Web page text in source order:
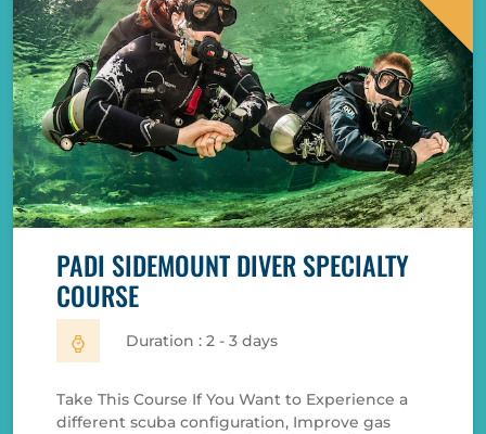
PADI SIDEMOUNT DIVER SPECIALTY
COURSE
Duration : 2 - 3 days
Take This Course If You Want to Experience a
different scuba configuration, Improve gas